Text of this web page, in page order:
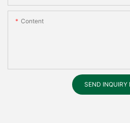
Content
SEND INQUIRY